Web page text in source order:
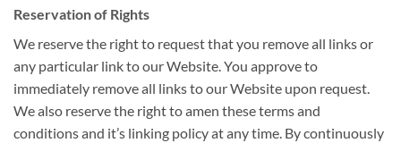
Reservation of Rights
We reserve the right to request that you remove all links or
any particular link to our Website. You approve to
immediately remove all links to our Website upon request.
We also reserve the right to amen these terms and
conditions and it’s linking policy at any time. By continuously